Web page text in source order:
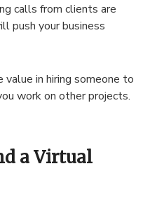
calls from clients are
push your business
value in hiring someone to
work on other projects.
a Virtual